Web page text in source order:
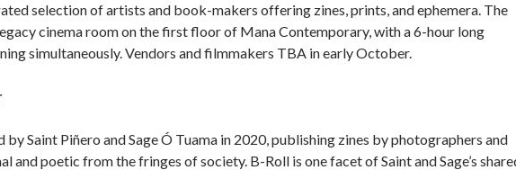
selection of artists and book-makers offering zines, prints, and ephemera. The
cinema room on the first floor of Mana Contemporary, with a 6-hour long
simultaneously. Vendors and filmmakers TBA in early October.
by Saint Piñero and Sage Ó Tuama in 2020, publishing zines by photographers and
and poetic from the fringes of society. B-Roll is one facet of Saint and Sage’s